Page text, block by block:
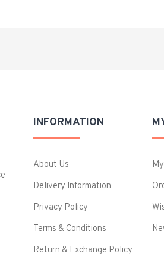
INFORMATION
About Us
Delivery Information
Privacy Policy
Terms & Conditions
Return & Exchange Policy